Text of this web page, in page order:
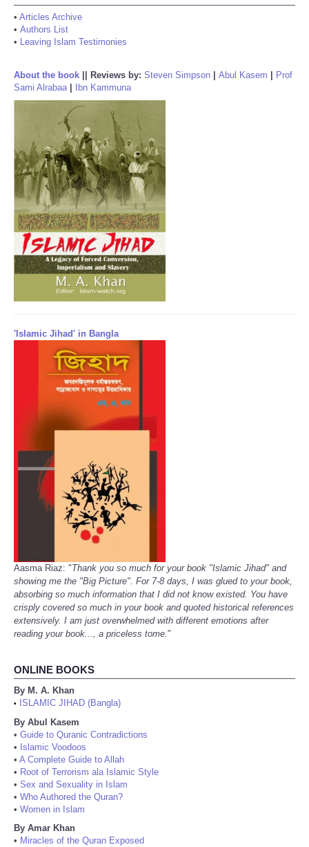
• Articles Archive
• Authors List
• Leaving Islam Testimonies
About the book Reviews by: Steven Simpson Abul Kasem
Prof
Sami Alrabaa| Ibn Kammuna
'Islamic Jihad' in Bangla
Aasma Riaz: "Thank you so much for your book "Islamic Jihad" and
showing me the "Big Picture". For 7-8 days, I was glued to your book,
absorbing so much information that I did not know existed. You have
crisply covered so much in your book and quoted historical references
extensively. I am just overwhelmed with different emotions after
reading your book..., a priceless tome."
ONLINE BOOKS
By M. A. Khan
•
ISLAMIC JIHAD (Bangla)
By Abul Kasem
• Guide to Quranic Contradictions
• Islamic Voodoos
• A Complete Guide to Allah
• Root of Terrorism ala Islamic Style
• Sex and Sexuality in Islam
• Who Authored the Quran?
• Women in Islam
By Amar Khan
• Miracles of the Quran Exposed